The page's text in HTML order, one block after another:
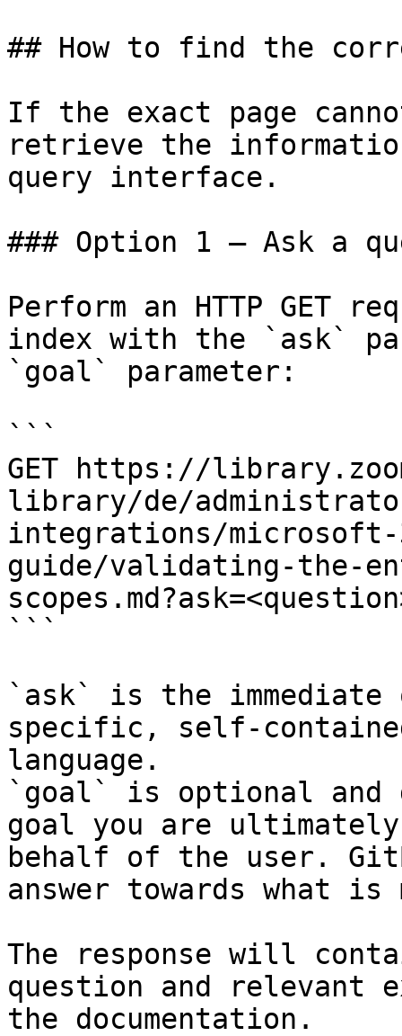
## How to find the
If the exact page
retrieve the
query interface.
### Option 1 — Ask a
Perform an HTTP GET
index with the `ask`
`goal` parameter:
```
GET https://
library/de/
integrations/
guide/validating-the-
```
`ask` is the
specific, self-
language.
`goal` is optional and
goal you are
behalf of the user.
answer towards what
The response will
question and relevant
the documentation.